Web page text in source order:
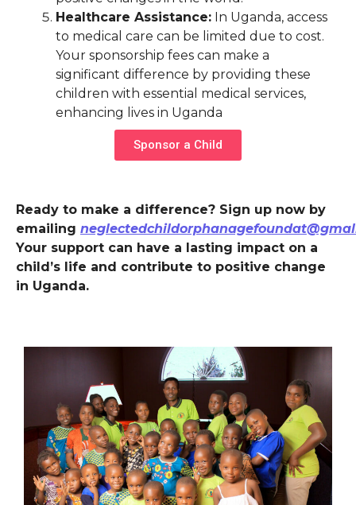
Healthcare Assistance: In Uganda, access
to medical care can be limited due to cost.
Your sponsorship fees can make a
significant difference by providing these
children with essential medical services,
enhancing lives in Uganda
Sponsor a Child
Ready to make a difference? Sign up now by
emailing
Your support can have a lasting impact on a
child’s life and contribute to positive change
in Uganda.